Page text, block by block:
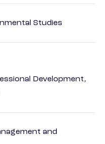
Studies
Development,
and